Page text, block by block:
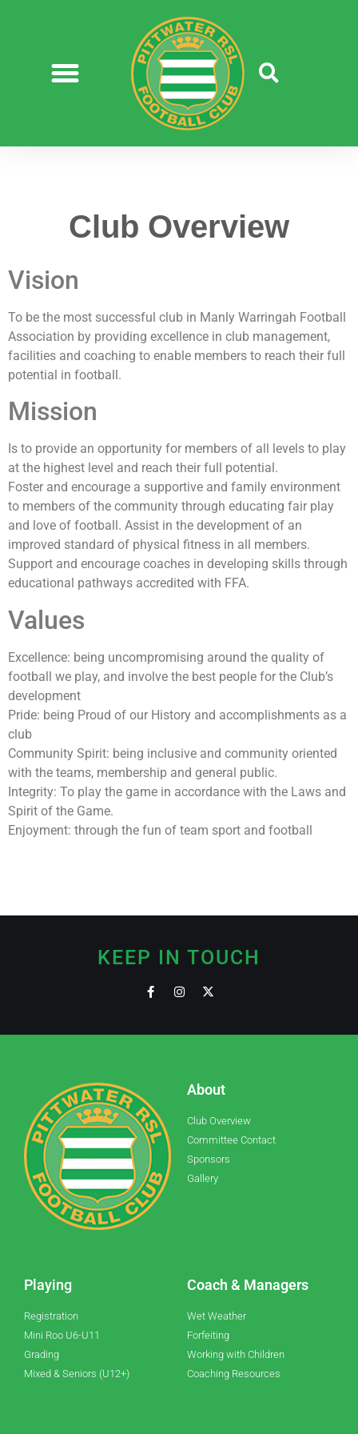
Club Overview
Vision
To be the most successful club in Manly Warringah Football
Association by providing excellence in club management,
facilities and coaching to enable members to reach their full
potential in football.
Mission
Is to provide an opportunity for members of all levels to play
at the highest level and reach their full potential.
Foster and encourage a supportive and family environment
to members of the community through educating fair play
and love of football. Assist in the development of an
improved standard of physical fitness in all members.
Support and encourage coaches in developing skills through
educational pathways accredited with FFA.
Values
Excellence: being uncompromising around the quality of
football we play, and involve the best people for the Club’s
development
Pride: being Proud of our History and accomplishments as a
club
Community Spirit: being inclusive and community oriented
with the teams, membership and general public.
Integrity: To play the game in accordance with the Laws and
Spirit of the Game.
Enjoyment: through the fun of team sport and football
KEEP IN TOUCH
About
Club Overview
Committee Contact
Sponsors
Gallery
Playing
Registration
Mini Roo U6-U11
Grading
Mixed & Seniors (U12+)
Coach & Managers
Wet Weather
Forfeiting
Working with Children
Coaching Resources